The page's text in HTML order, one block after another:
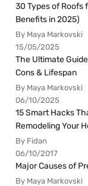
30 Types of Roofs
Benefits in 2025)
By Maya Markovski
15/05/2025
The Ultimate
Cons & Lifespan
By Maya Markovski
06/10/2025
15 Smart Hacks
Remodeling Your
By Fidan
06/10/2017
Major Causes of
By Maya Markovski